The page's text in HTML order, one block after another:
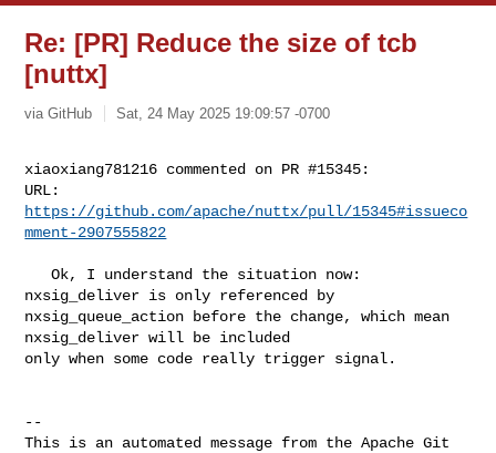
Re: [PR] Reduce the size of tcb
[nuttx]
via GitHub Sat, 24 May 2025 19:09:57 -0700
xiaoxiang781216 commented on PR #15345:
https://github.com/apache/nuttx/pull/15345#issueco
mment-2907555822
   Ok, I understand the situation now:
nxsig_deliver is only referenced by
nxsig_queue_action before the change, which mean
nxsig_deliver will be included
only when some code really trigger signal.
--
This is an automated message from the Apache Git